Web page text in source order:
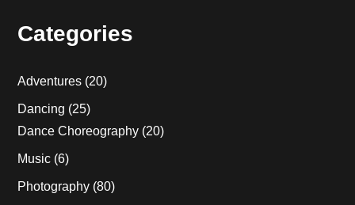
Categories
Adventures (20)
Dancing (25)
Dance Choreography (20)
Music (6)
Photography (80)